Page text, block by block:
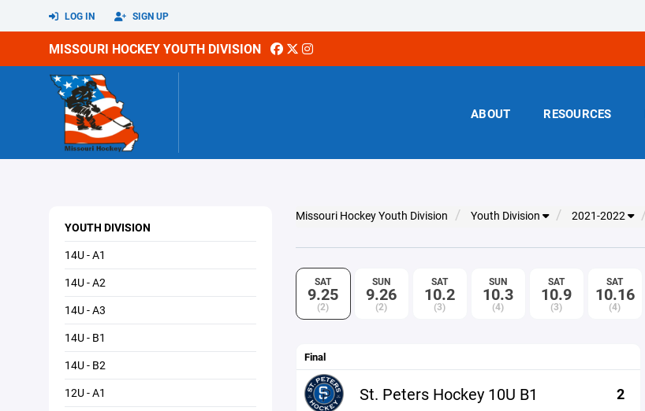
LOG IN SIGN UP
MISSOURI HOCKEY YOUTH DIVISION
ABOUT RESOURCES
YOUTH DIVISION
14U - A1
14U - A2
14U - A3
14U - B1
14U - B2
12U - A1
Missouri Hockey Youth Division Youth Division 2021-2022
SAT
9.25
(2)
SUN
9.26
(2)
SAT
10.2
(3)
SUN
10.3
(4)
SAT
10.9
(3)
SAT
10.16
(4)
Final
St. Peters Hockey 10U B1 2